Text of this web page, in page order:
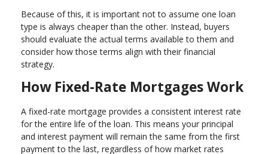
Because of this, it is important not to assume one loan
type is always cheaper than the other. Instead, buyers
should evaluate the actual terms available to them and
consider how those terms align with their financial
strategy.
How Fixed-Rate Mortgages Work
A fixed-rate mortgage provides a consistent interest rate
for the entire life of the loan. This means your principal
and interest payment will remain the same from the first
payment to the last, regardless of how market rates